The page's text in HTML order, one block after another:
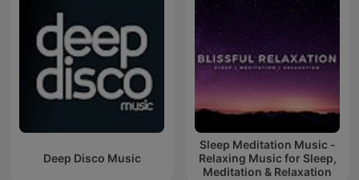
Deep Disco Music
Sleep Meditation Music -
Relaxing Music for Sleep,
Meditation & Relaxation